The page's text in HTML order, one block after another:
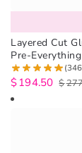
Layered Cut
Pre-
$
$194.50